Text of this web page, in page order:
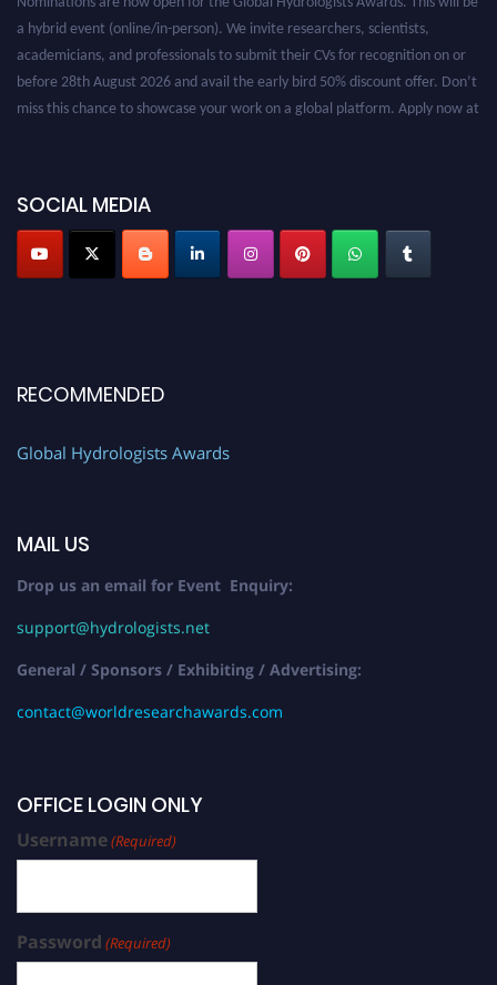
SOCIAL MEDIA
RECOMMENDED
Global Hydrologists Awards
MAIL US
Drop us an email for Event Enquiry:
support@hydrologists.net
General / Sponsors / Exhibiting / Advertising:
contact@worldresearchawards.com
OFFICE LOGIN ONLY
Username(Required)
Password (Required)